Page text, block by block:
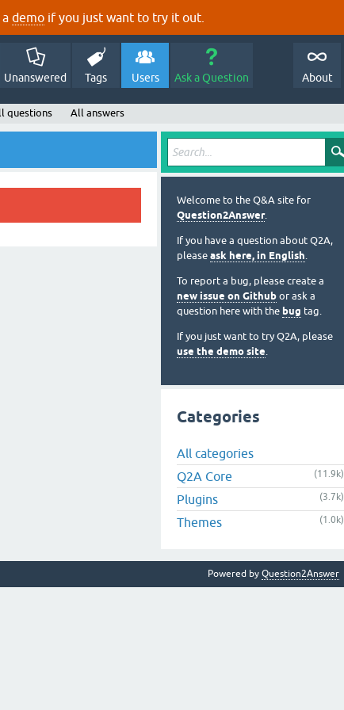
demo if you just want to try it out.
Unanswered Tags Users Ask a Question About
questions All answers
Welcome to the Q&A site for
Question2Answer.
If you have a question about Q2A,
please ask here, in English.
To report a bug, please create a
new issue on Github or ask a
question here with the bug tag.
If you just want to try Q2A, please
use the demo site.
Categories
All categories
Q2A Core
(11.9k)
Plugins (3.7k)
Themes (1.0k)
Powered by Question2Answer